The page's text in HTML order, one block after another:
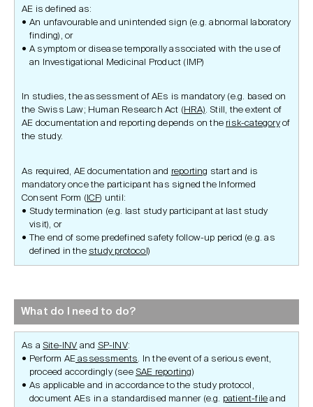
AE is defined as:
An unfavourable and unintended sign (e.g. abnormal laboratory
finding), or
A symptom or disease temporally associated with the use of
an Investigational Medicinal Product (IMP)
In studies, the assessment of AEs is mandatory (e.g. based on
the Swiss Law; Human Research Act (HRA). Still, the extent of
AE documentation and reporting depends on the risk-categoryof
the study.
As required, AE documentation and reporting start and is
mandatory once the participant has signed the Informed
Consent Form (ICF) until:
Study termination (e.g. last study participant at last study
visit), or
The end of some predefined safety follow-up period (e.g. as
defined in the study protocol)
What do I need to do?
As a Site-INV and SP-INV:
Perform AE assessments. In the event of a serious event,
proceed accordingly (see SAE reporting)
As applicable and in accordance to the study protocol,
document AEs in a standardised manner (e.g. patient-file and